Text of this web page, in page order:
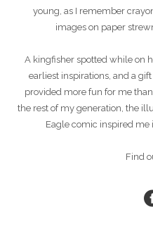
young, as I remember
images on paper
A kingfisher spotted while on
earliest inspirations, and a
provided more fun for me
the rest of my generation, the
Eagle comic inspired me
Find